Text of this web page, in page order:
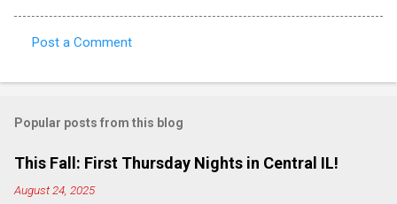
o
m
e
Post a Comment
Popular posts from this blog
This Fall: First Thursday Nights in Central IL!
August 24, 2025